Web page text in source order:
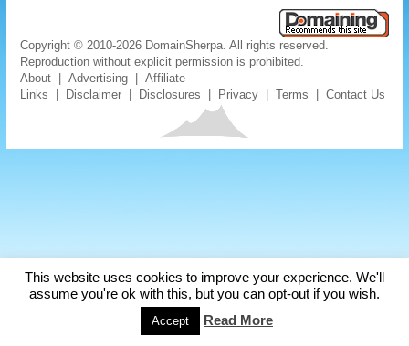
Copyright © 2010-2026 DomainSherpa. All rights reserved.
Reproduction without explicit permission is prohibited.
About |Advertising |Affiliate
Links
Disclaimer Disclosures Privacy |Terms |Contact Us
This website uses cookies to improve your experience. We'll
assume you're ok with this, but you can opt-out if you wish.
Accept Read More